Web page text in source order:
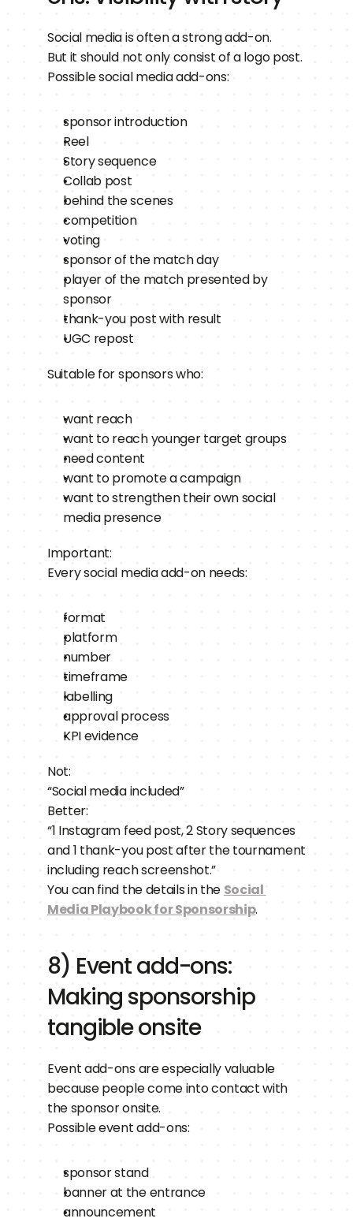
Social media is often a strong add-on.
But it should not only consist of a logo post.
Possible social media add-ons:
sponsor introduction
Reel
Story sequence
Collab post
behind the scenes
competition
voting
sponsor of the match day
player of the match presented by
sponsor
thank-you post with result
UGC repost
Suitable for sponsors who:
want reach
want to reach younger target groups
need content
want to promote a campaign
want to strengthen their own social
media presence
Important:
Every social media add-on needs:
format
platform
number
timeframe
labelling
approval process
KPI evidence
Not:
“Social media included”
Better:
“1 Instagram feed post, 2 Story sequences
and 1 thank-you post after the tournament
including reach screenshot.”
You can find the details in the Social
Media Playbook for Sponsorship.
8) Event add-ons:
Making sponsorship
tangible onsite
Event add-ons are especially valuable
because people come into contact with
the sponsor onsite.
Possible event add-ons:
sponsor stand
banner at the entrance
announcement